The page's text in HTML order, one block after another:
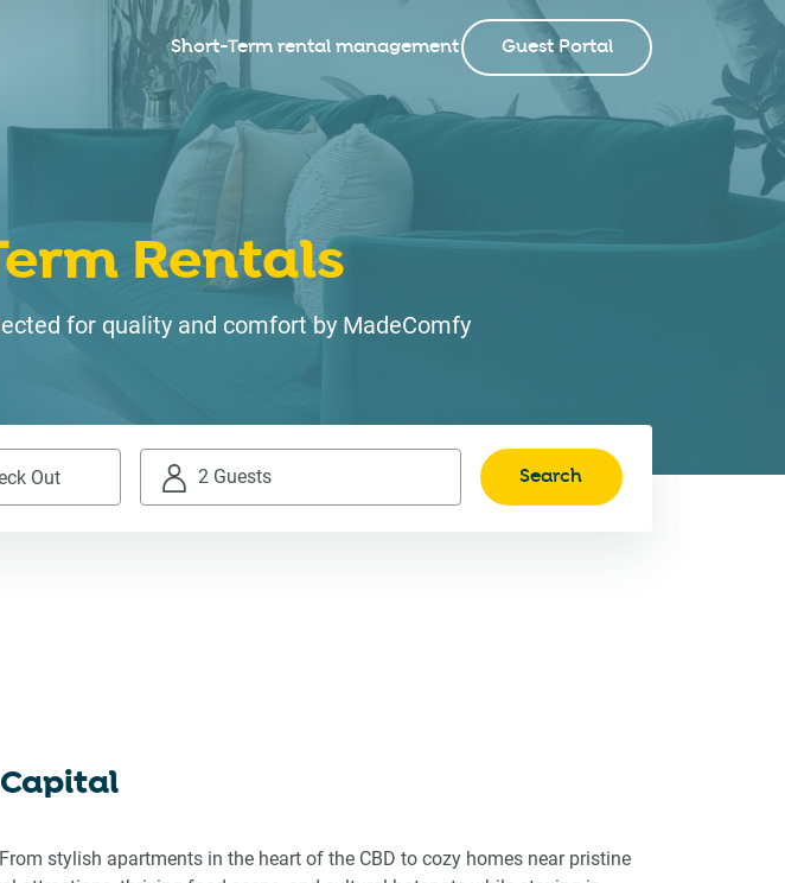
Short-Term rental management Guest Portal
Rentals
for quality and comfort by MadeComfy
2 Guests Search
stylish apartments in the heart of the CBD to cozy homes near pristine